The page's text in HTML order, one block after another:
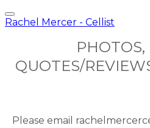
Rachel Mercer - Cellist
PHOTOS,
QUOTES/
Please email